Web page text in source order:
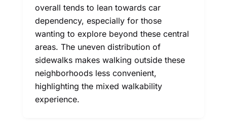
overall tends to lean towards car
dependency, especially for those
wanting to explore beyond these central
areas. The uneven distribution of
sidewalks makes walking outside these
neighborhoods less convenient,
highlighting the mixed walkability
experience.